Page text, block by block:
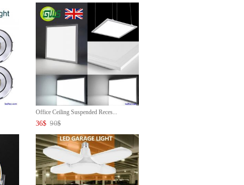
Office Ceiling Suspended Reces...
36$ 90$